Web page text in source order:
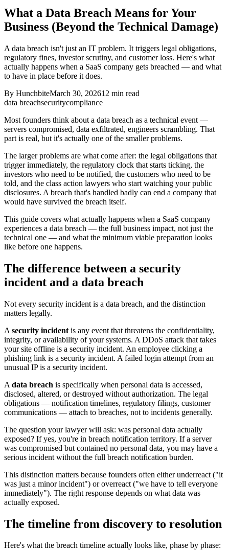
What a Data Breach Means for Your
Business (Beyond the Technical Damage)
A data breach isn't just an IT problem. It triggers legal obligations,
regulatory fines, investor scrutiny, and customer loss. Here's what
actually happens when a SaaS company gets breached — and what
to have in place before it does.
By HunchbiteMarch 30, 202612 min read
data breachsecuritycompliance
Most founders think about a data breach as a technical event —
servers compromised, data exfiltrated, engineers scrambling. That
part is real, but it's actually one of the smaller problems.
The larger problems are what come after: the legal obligations that
trigger immediately, the regulatory clock that starts ticking, the
investors who need to be notified, the customers who need to be
told, and the class action lawyers who start watching your public
disclosures. A breach that's handled badly can end a company that
would have survived the breach itself.
This guide covers what actually happens when a SaaS company
experiences a data breach — the full business impact, not just the
technical one — and what the minimum viable preparation looks
like before one happens.
The difference between a security
incident and a data breach
Not every security incident is a data breach, and the distinction
matters legally.
A security incident is any event that threatens the confidentiality,
integrity, or availability of your systems. A DDoS attack that takes
your site offline is a security incident. An employee clicking a
phishing link is a security incident. A failed login attempt from an
unusual IP is a security incident.
A data breach is specifically when personal data is accessed,
disclosed, altered, or destroyed without authorization. The legal
obligations — notification timelines, regulatory filings, customer
communications — attach to breaches, not to incidents generally.
The question your lawyer will ask: was personal data actually
exposed? If yes, you're in breach notification territory. If a server
was compromised but contained no personal data, you may have a
serious incident without the full breach notification burden.
This distinction matters because founders often either underreact ("it
was just a minor incident") or overreact ("we have to tell everyone
immediately"). The right response depends on what data was
actually exposed.
The timeline from discovery to resolution
Here's what the breach timeline actually looks like, phase by phase: